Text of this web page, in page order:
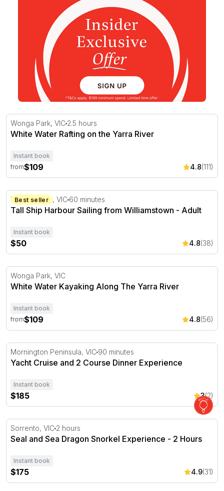
White Water Rafting on the Yarra River
Wonga Park, VIC 2.5 hours
White Water Rafting on the Yarra River
Instant book
from$109 4.8(111)
Tall Ship Harbour Sailing from Williamstown - Adult
Best seller
Williamstown, VIC 60 minutes
Tall Ship Harbour Sailing from Williamstown - Adult
Instant book
$50 4.8(38)
White Water Kayaking Along The Yarra River
Wonga Park, VIC
White Water Kayaking Along The Yarra River
Instant book
from$109 4.8(56)
Yacht Cruise and 2 Course Dinner Experience
Mornington Peninsula, VIC 90 minutes
Yacht Cruise and 2 Course Dinner Experience
Instant book
$185 3(2)
Seal and Sea Dragon Snorkel Experience - 2 Hours
Sorrento, VIC 2 hours
Seal and Sea Dragon Snorkel Experience - 2 Hours
Instant book
$175 4.9(31)